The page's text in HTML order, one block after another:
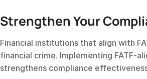
Strengthen Your
Financial institutions that align with
financial crime. Implementing FATF-
strengthens compliance